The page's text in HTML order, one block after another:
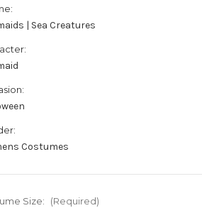
| Sea Creatures
Costumes
Size: (Required)